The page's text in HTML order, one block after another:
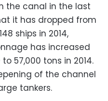
the canal in the last
it has dropped from
ships in 2014,
has increased
57,000 tons in 2014.
of the channel
tankers.